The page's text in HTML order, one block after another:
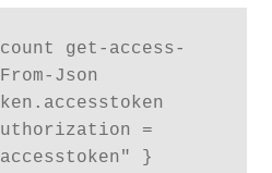
get-access-
Json
=
}